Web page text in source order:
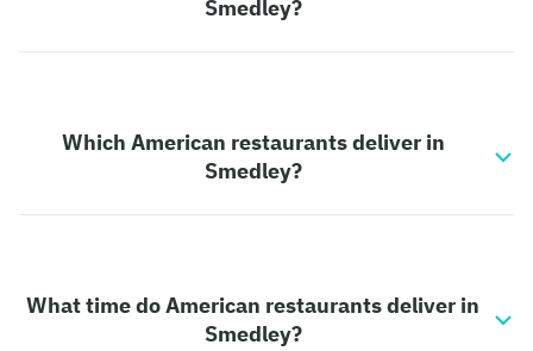
Smedley?
Which American restaurants deliver in
Smedley?
What time do American restaurants deliver in
Smedley?